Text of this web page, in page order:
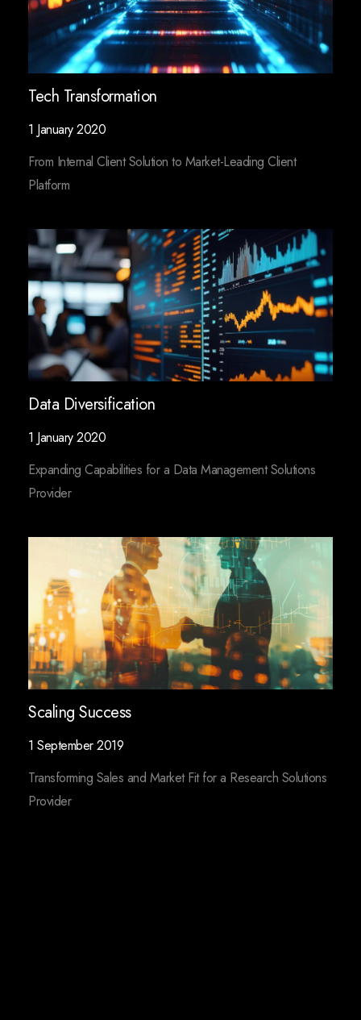
Tech Transformation
1 January 2020
From Internal Client Solution to Market-Leading Client
Platform
Data Diversification
1 January 2020
Expanding Capabilities for a Data Management Solutions
Provider
Scaling Success
1 September 2019
Transforming Sales and Market Fit for a Research Solutions
Provider